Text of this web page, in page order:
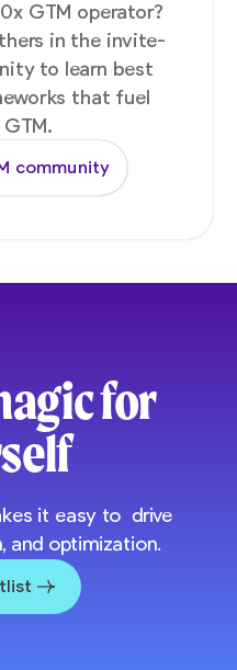
GTM operator?
in the invite-
to learn best
that fuel
community
for
it easy to drive
and optimization.